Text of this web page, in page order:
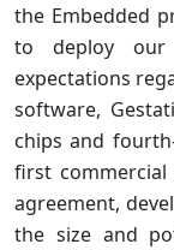
the Embedded
to deploy our
expectations
software,
chips and
first commercial
agreement,
the size and